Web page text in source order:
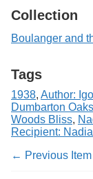
Collection
Boulanger and
Tags
1938, Author:
Dumbarton
Woods Bliss,
Recipient:
← Previous Item